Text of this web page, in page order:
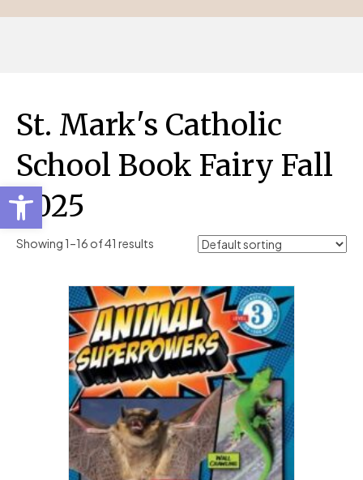
St. Mark's Catholic
School Book Fairy Fall
2025
Showing 1–16 of 41 results
Open toolbar